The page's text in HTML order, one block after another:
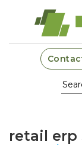
retail